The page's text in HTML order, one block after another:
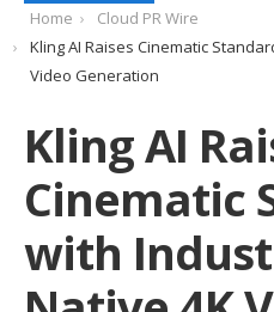
Home
Cloud PR Wire
Kling AI Raises Cinematic
Video Generation
Kling AI
Cinematic
with